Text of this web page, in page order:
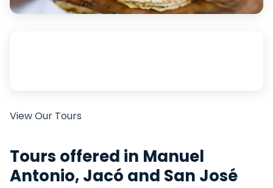
View Our Tours
Tours offered in Manuel
Antonio, Jacó and San José